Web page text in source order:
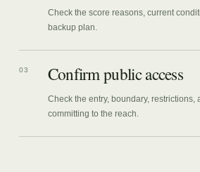
Check the score reasons, current
backup plan.
03 Confirm public access
Check the entry, boundary, restrictions,
committing to the reach.